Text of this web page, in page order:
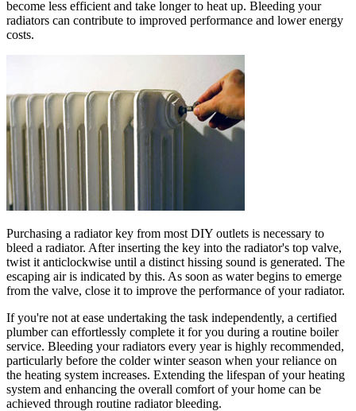
become less efficient and take longer to heat up. Bleeding your
radiators can contribute to improved performance and lower energy
costs.
Purchasing a radiator key from most DIY outlets is necessary to
bleed a radiator. After inserting the key into the radiator's top valve,
twist it anticlockwise until a distinct hissing sound is generated. The
escaping air is indicated by this. As soon as water begins to emerge
from the valve, close it to improve the performance of your radiator.
If you're not at ease undertaking the task independently, a certified
plumber can effortlessly complete it for you during a routine boiler
service. Bleeding your radiators every year is highly recommended,
particularly before the colder winter season when your reliance on
the heating system increases. Extending the lifespan of your heating
system and enhancing the overall comfort of your home can be
achieved through routine radiator bleeding.